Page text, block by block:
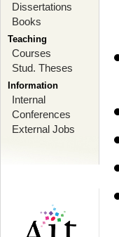
Dissertations
Books
Teaching
Courses
Stud. Theses
Information
Internal
Conferences
External Jobs